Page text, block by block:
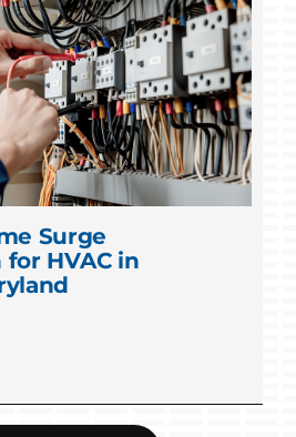
Surge
HVAC in